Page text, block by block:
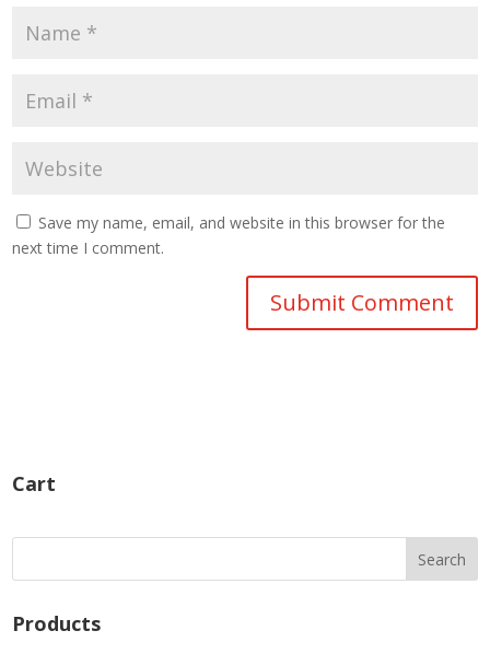
Save my name, email, and website in this browser for the
next time I comment.
Cart
Products